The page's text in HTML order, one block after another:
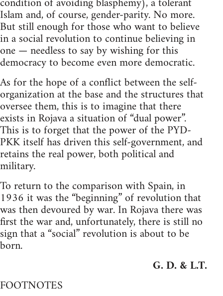
Islam and, of course, gender-parity. No more.
But still enough for those who want to believe
in a social revolution to continue believing in
one — needless to say by wishing for this
democracy to become even more democratic.
As for the hope of a conflict between the self-
organization at the base and the structures that
oversee them, this is to imagine that there
exists in Rojava a situation of “dual power”.
This is to forget that the power of the PYD-
PKK itself has driven this self-government, and
retains the real power, both political and
military.
To return to the comparison with Spain, in
1936 it was the “beginning” of revolution that
was then devoured by war. In Rojava there was
first the war and, unfortunately, there is still no
sign that a “social” revolution is about to be
born.
G. D. & L.T.
FOOTNOTES